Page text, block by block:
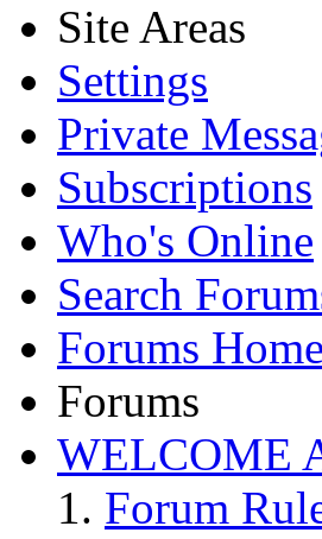
Site Areas
Settings
Private
Subscriptions
Who's Online
Search
Forums Home
Forums
WELCOME
Forum